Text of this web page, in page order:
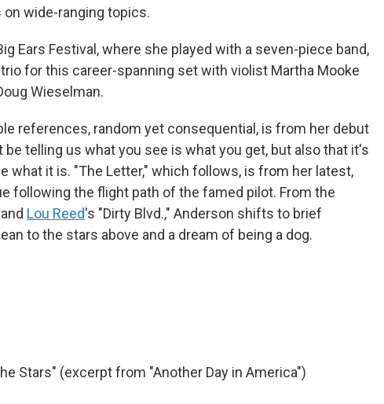
wide-ranging topics.
Ears Festival, where she played with a seven-piece band,
for this career-spanning set with violist Martha Mooke
Wieselman.
references, random yet consequential, is from her debut
be telling us what you see is what you get, but also that it's
what it is. "The Letter," which follows, is from her latest,
following the flight path of the famed pilot. From the
Lou Reed's "Dirty Blvd.," Anderson shifts to brief
to the stars above and a dream of being a dog.
Stars" (excerpt from "Another Day in America")